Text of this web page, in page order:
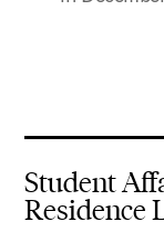
Student
Residence